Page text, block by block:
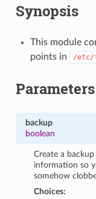
Synopsis
This module
points in
/etc/
Parameters
backup
boolean
Create a
information so
somehow
Choices: